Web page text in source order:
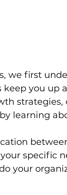
we first
keep you
learning
specific
your